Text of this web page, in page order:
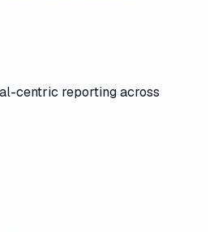
centric reporting across